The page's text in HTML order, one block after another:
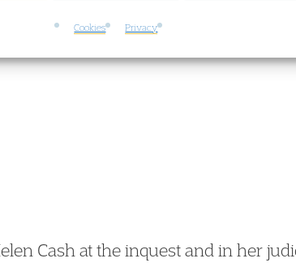
Cookies Privacy
killing.
Cash at the inquest and in her